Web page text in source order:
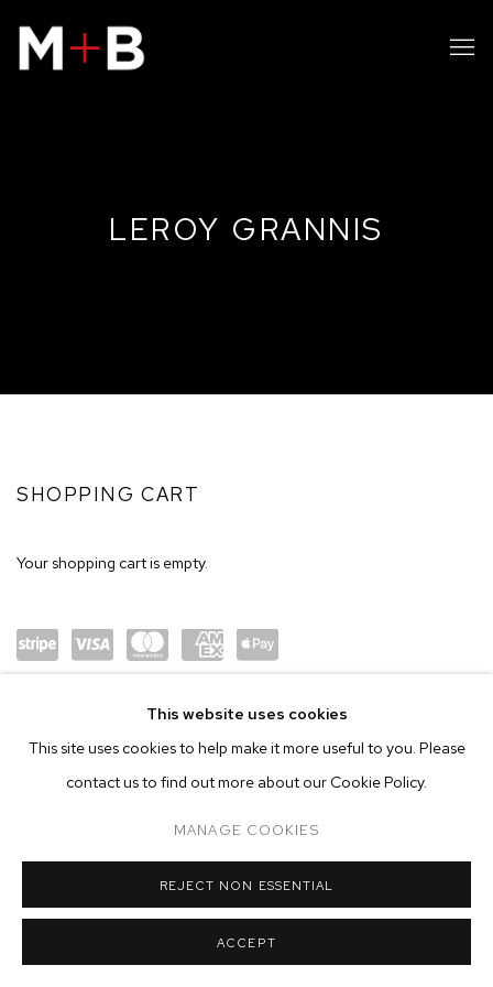
LEROY GRANNIS
SHOP
SHOPPING CART
Your shopping cart is empty.
Power
Stripe
visa
maste
rcard
amex
Apple
Pay
SITE BY ARTLOGIC
This website uses cookies
This site uses cookies to help make it more useful to you. Please
contact us to find out more about our Cookie Policy.
MANAGE COOKIES
REJECT NON ESSENTIAL
ACCEPT